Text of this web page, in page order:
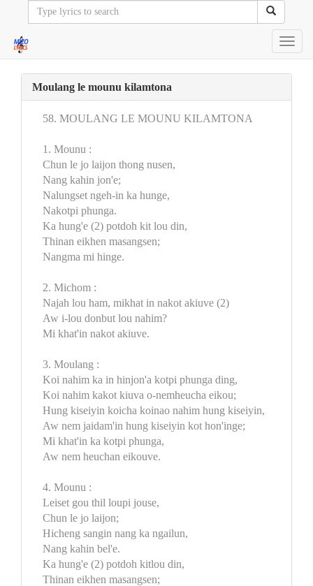
Moulang le mounu kilamtona
58. MOULANG LE MOUNU KILAMTONA
1. Mounu :
Chun le jo laijon thong nusen,
Nang kahin jon'e;
Nalungset ngeh-in ka hunge,
Nakotpi phunga.
Ka hung'e (2) potdoh kit lou din,
Thinan eikhen masangsen;
Nangma mi hinge.
2. Michom :
Najah lou ham, mikhat in nakot akiuve (2)
Aw i-lou donbut lou nahim?
Mi khat'in nakot akiuve.
3. Moulang :
Koi nahim ka in hinjon'a kotpi phunga ding,
Koi nahim kakot kiuva o-nemheucha eikou;
Hung kiseiyin koicha koinao nahim hung kiseiyin,
Aw nem jaidam'in hung kiseiyin kot hon'inge;
Mi khat'in ka kotpi phunga,
Aw nem heuchan eikouve.
4. Mounu :
Leiset gou thil loupi jouse,
Chun le jo laijon;
Hicheng sangin nang ka ngailun,
Nang kahin bel'e.
Ka hung'e (2) potdoh kitlou din,
Thinan eikhen masangsen;